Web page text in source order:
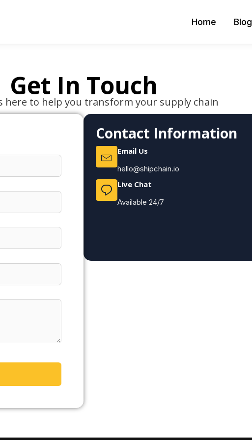
Home Blog
Get In Touch
here to help you transform your supply chain
Contact Information
Email Us
hello@shipchain.io
Live Chat
Available 24/7